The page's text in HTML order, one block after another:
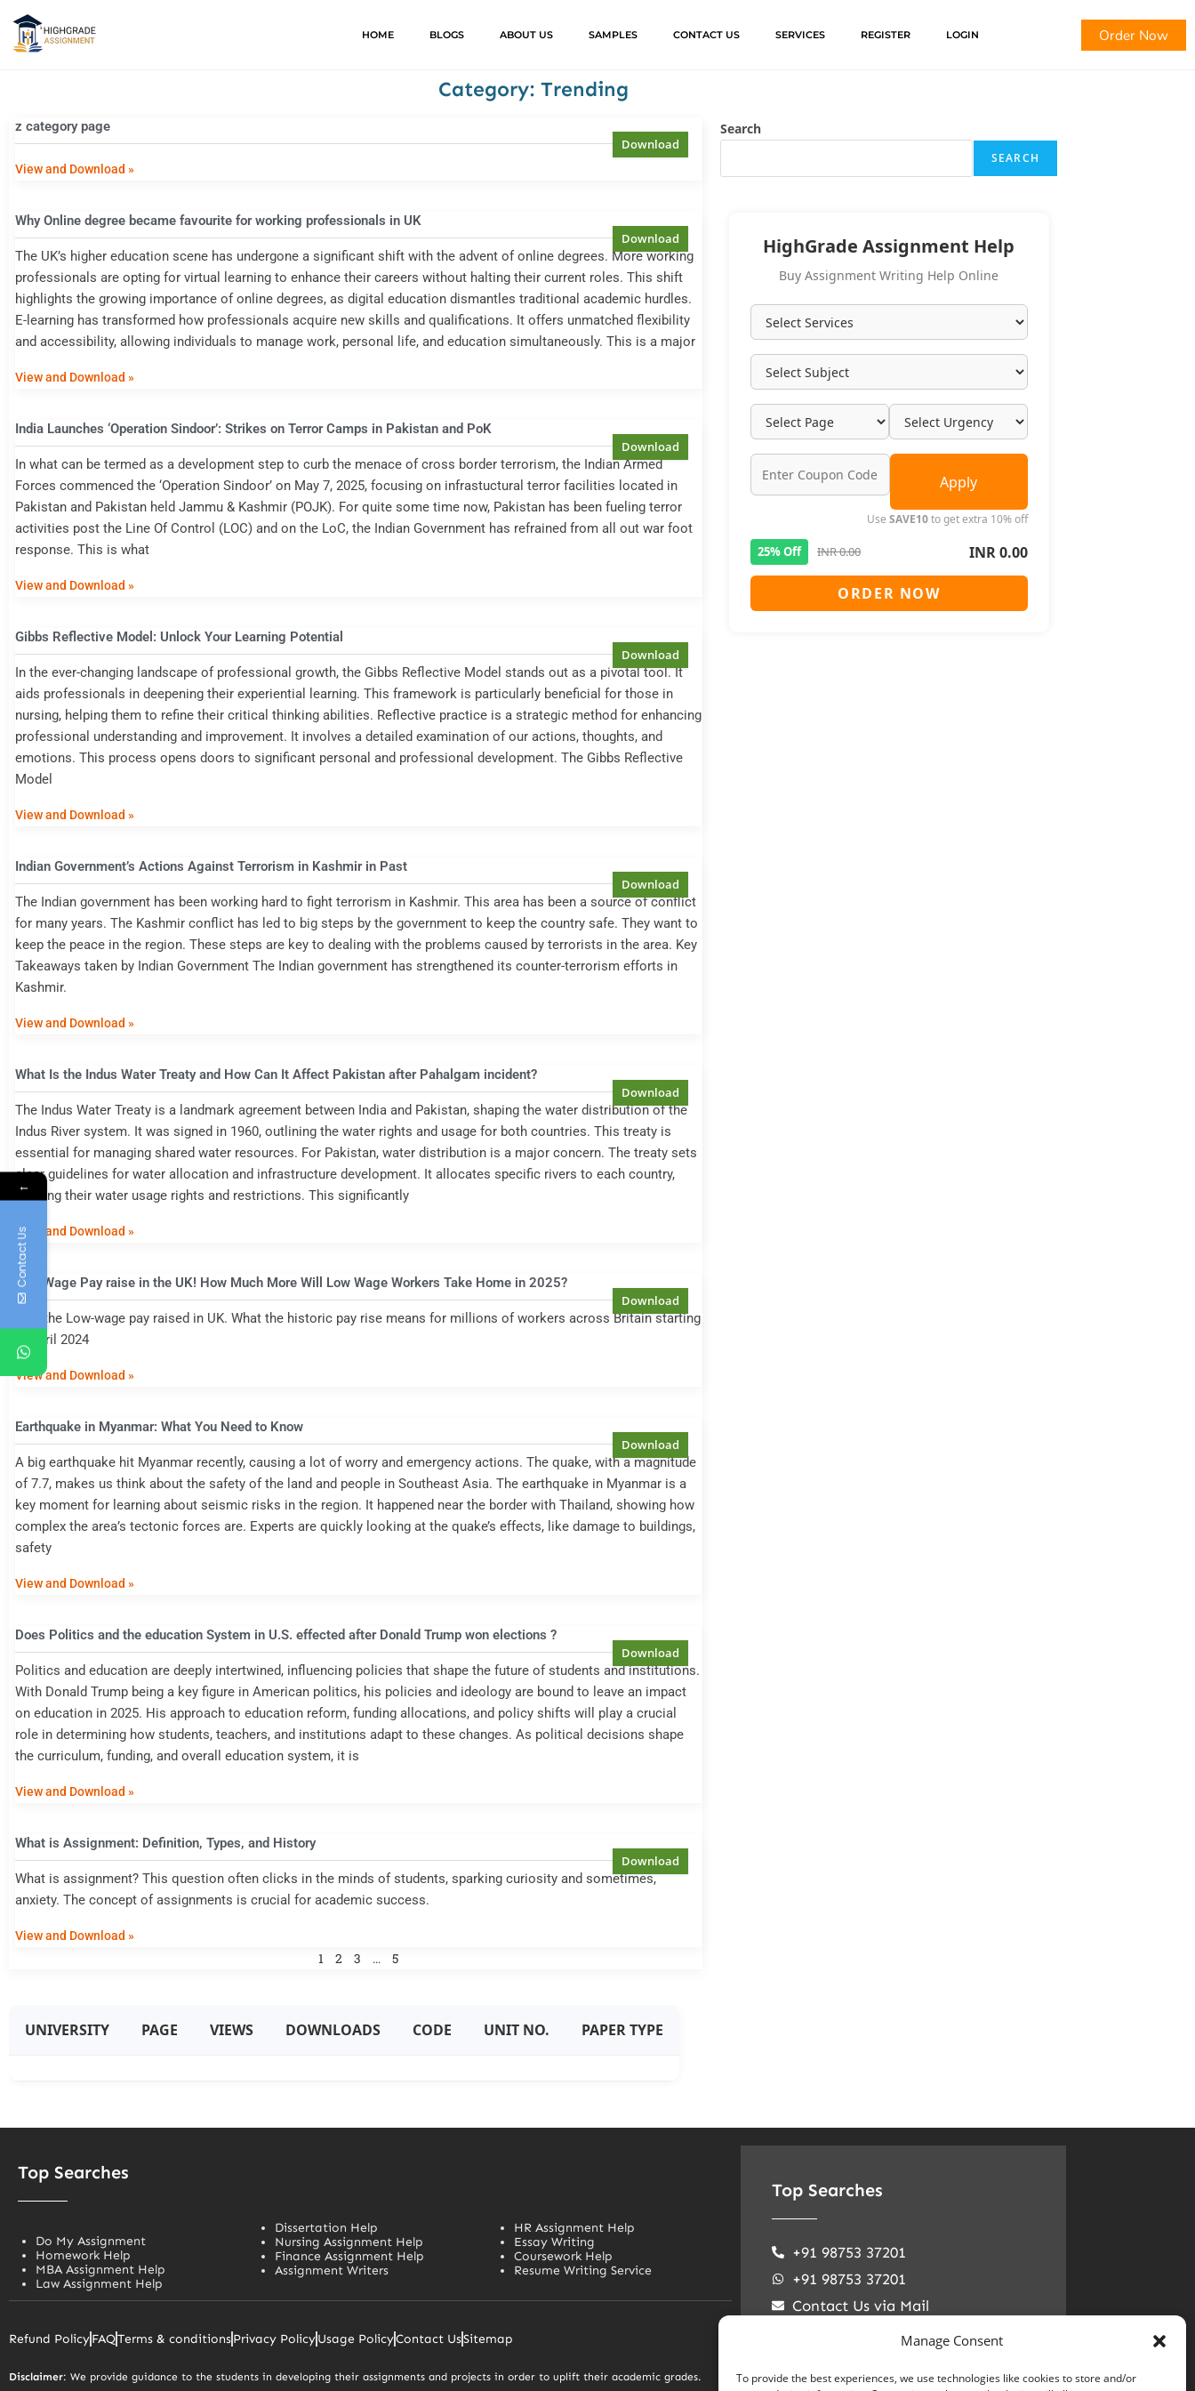
Manage Consent
To provide the best experiences, we use technologies like cookies to store and/or
HOME BLOGS ABOUT US SAMPLES CONTACT US SERVICES REGISTER LOGIN Order Now
Category: Trending
z category page
View and Download »
Why Online degree became favourite for working professionals in UK
The UK’s higher education scene has undergone a significant shift with the advent of online degrees. More working
professionals are opting for virtual learning to enhance their careers without halting their current roles. This shift
highlights the growing importance of online degrees, as digital education dismantles traditional academic hurdles.
E-learning has transformed how professionals acquire new skills and qualifications. It offers unmatched flexibility
and accessibility, allowing individuals to manage work, personal life, and education simultaneously. This is a major
View and Download »
India Launches ‘Operation Sindoor’: Strikes on Terror Camps in Pakistan and PoK
In what can be termed as a development step to curb the menace of cross border terrorism, the Indian Armed
Forces commenced the ‘Operation Sindoor’ on May 7, 2025, focusing on infrastuctural terror facilities located in
Pakistan and Pakistan held Jammu & Kashmir (POJK). For quite some time now, Pakistan has been fueling terror
activities post the Line Of Control (LOC) and on the LoC, the Indian Government has refrained from all out war foot
response. This is what
View and Download »
Gibbs Reflective Model: Unlock Your Learning Potential
In the ever-changing landscape of professional growth, the Gibbs Reflective Model stands out as a pivotal tool. It
aids professionals in deepening their experiential learning. This framework is particularly beneficial for those in
nursing, helping them to refine their critical thinking abilities. Reflective practice is a strategic method for enhancing
professional understanding and improvement. It involves a detailed examination of our actions, thoughts, and
emotions. This process opens doors to significant personal and professional development. The Gibbs Reflective
Model
View and Download »
Indian Government’s Actions Against Terrorism in Kashmir in Past
The Indian government has been working hard to fight terrorism in Kashmir. This area has been a source of conflict
for many years. The Kashmir conflict has led to big steps by the government to keep the country safe. They want to
keep the peace in the region. These steps are key to dealing with the problems caused by terrorists in the area. Key
Takeaways taken by Indian Government The Indian government has strengthened its counter-terrorism efforts in
Kashmir.
View and Download »
What Is the Indus Water Treaty and How Can It Affect Pakistan after Pahalgam incident?
The Indus Water Treaty is a landmark agreement between India and Pakistan, shaping the water distribution of the
Indus River system. It was signed in 1960, outlining the water rights and usage for both countries. This treaty is
essential for managing shared water resources. For Pakistan, water distribution is a major concern. The treaty sets
clear guidelines for water allocation and infrastructure development. It allocates specific rivers to each country,
defining their water usage rights and restrictions. This significantly
View and Download »
Low Wage Pay raise in the UK! How Much More Will Low Wage Workers Take Home in 2025?
how the Low-wage pay raised in UK. What the historic pay rise means for millions of workers across Britain starting
in April 2024
View and Download »
Earthquake in Myanmar: What You Need to Know
A big earthquake hit Myanmar recently, causing a lot of worry and emergency actions. The quake, with a magnitude
of 7.7, makes us think about the safety of the land and people in Southeast Asia. The earthquake in Myanmar is a
key moment for learning about seismic risks in the region. It happened near the border with Thailand, showing how
complex the area’s tectonic forces are. Experts are quickly looking at the quake’s effects, like damage to buildings,
safety
View and Download »
Does Politics and the education System in U.S. effected after Donald Trump won elections ?
Politics and education are deeply intertwined, influencing policies that shape the future of students and institutions.
With Donald Trump being a key figure in American politics, his policies and ideology are bound to leave an impact
on education in 2025. His approach to education reform, funding allocations, and policy shifts will play a crucial
role in determining how students, teachers, and institutions adapt to these changes. As political decisions shape
the curriculum, funding, and overall education system, it is
View and Download »
What is Assignment: Definition, Types, and History
What is assignment? This question often clicks in the minds of students, sparking curiosity and sometimes,
anxiety. The concept of assignments is crucial for academic success.
View and Download »
1 2 3 … 5
UNIVERSITY PAGE VIEWS DOWNLOADS CODE UNIT NO. PAPER TYPE
Search
SEARCH
HighGrade Assignment Help
Buy Assignment Writing Help Online
Apply
Use SAVE10to get extra 10% off
25% Off INR 0.00 INR 0.00
ORDER NOW
Top Searches
Do My Assignment
Homework Help
MBA Assignment Help
Law Assignment Help
Dissertation Help
Nursing Assignment Help
Finance Assignment Help
Assignment Writers
HR Assignment Help
Essay Writing
Coursework Help
Resume Writing Service
Refund PolicyFAQTerms & conditionsPrivacy PolicyUsage PolicyContact UsSitemap
Disclaimer: We provide guidance to the students in developing their assignments and projects in order to uplift their academic grades.
Top Searches
+91 98753 37201
+91 98753 37201
Contact Us via Mail
←
Contact Us